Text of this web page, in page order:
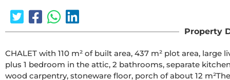
Property
CHALET with 110 m² of built area, 437 m² plot area,
plus 1 bedroom in the attic, 2 bathrooms, separate
wood carpentry, stoneware floor, porch of about 12